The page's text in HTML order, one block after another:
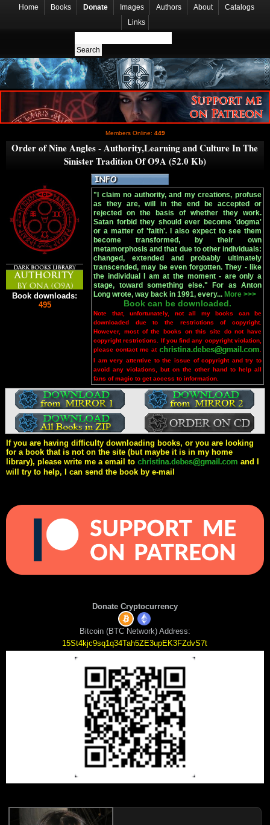
Home Books Donate Images Authors About
Catalogs
Links
Members Online: 449
Order of Nine Angles - Authority,Learning and Culture In The
Sinister Tradition Of O9A (52.0 Kb)
Book downloads:
495
"I claim no authority, and my creations, profuse
as they are, will in the end be accepted or
rejected on the basis of whether they work.
Satan forbid they should ever become 'dogma'
or a matter of 'faith'. I also expect to see them
become transformed, by their own
metamorphosis and that due to other individuals:
changed, extended and probably ultimately
transcended, may be even forgotten. They - like
the individual I am at the moment - are only a
stage, toward something else." For as Anton
Long wrote, way back in 1991, every... More >>>
Book can be downloaded.
Note that, unfortunately, not all my books can be
downloaded due to the restrictions of copyright.
However, most of the books on this site do not have
copyright restrictions. If you find any copyright violation,
please contact me at
I am very attentive to the issue of copyright and try to
avoid any violations, but on the other hand to help all
fans of magic to get access to information.
If you are having difficulty downloading books, or you are looking
for a book that is not on the site (but maybe it is in my home
library), please write me a email to
and I
will try to help, I can send the book by e-mail
Donate Cryptocurrency
Bitcoin (BTC Network) Address:
15St4kjc9sq1q34Tah5ZE3upEK3FZdvS7t